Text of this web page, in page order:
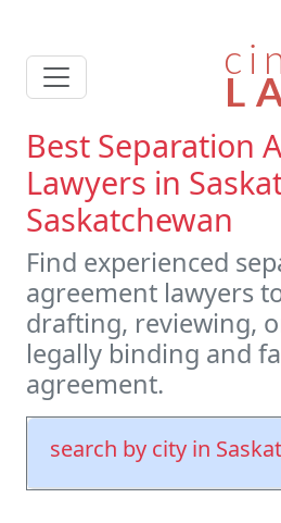
Best Separation
Lawyers in
Saskatchewan
Find experienced
agreement lawyers
drafting, reviewing,
legally binding and
agreement.
search by city in